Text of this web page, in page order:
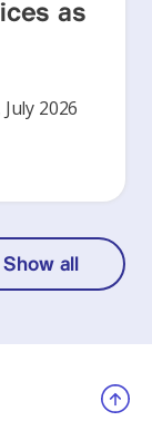
as
2026
Show all